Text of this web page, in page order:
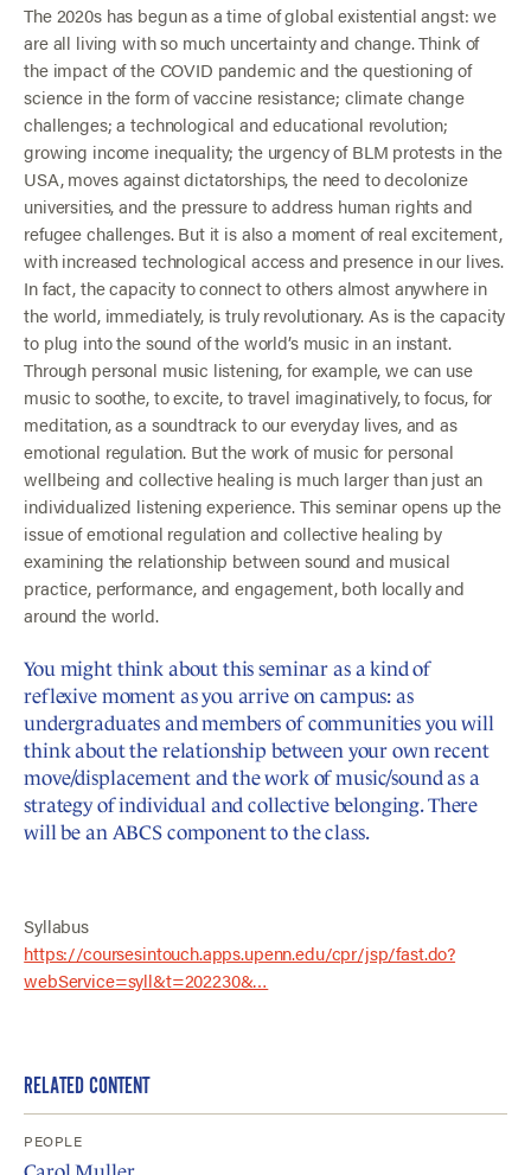
The 2020s has begun as a time of global existential angst: we
are all living with so much uncertainty and change. Think of
the impact of the COVID pandemic and the questioning of
science in the form of vaccine resistance; climate change
challenges; a technological and educational revolution;
growing income inequality; the urgency of BLM protests in the
USA, moves against dictatorships, the need to decolonize
universities, and the pressure to address human rights and
refugee challenges. But it is also a moment of real excitement,
with increased technological access and presence in our lives.
In fact, the capacity to connect to others almost anywhere in
the world, immediately, is truly revolutionary. As is the capacity
to plug into the sound of the world’s music in an instant.
Through personal music listening, for example, we can use
music to soothe, to excite, to travel imaginatively, to focus, for
meditation, as a soundtrack to our everyday lives, and as
emotional regulation. But the work of music for personal
wellbeing and collective healing is much larger than just an
individualized listening experience. This seminar opens up the
issue of emotional regulation and collective healing by
examining the relationship between sound and musical
practice, performance, and engagement, both locally and
around the world.
You might think about this seminar as a kind of
reflexive moment as you arrive on campus: as
undergraduates and members of communities you will
think about the relationship between your own recent
move/displacement and the work of music/sound as a
strategy of individual and collective belonging. There
will be an ABCS component to the class.
Syllabus
https://coursesintouch.apps.upenn.edu/cpr/jsp/fast.do?
webService=syll&t=202230&…
RELATED CONTENT
PEOPLE